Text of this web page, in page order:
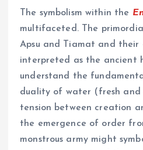
The symbolism within the
multifaceted. The
Apsu and Tiamat and their
interpreted as the ancient
understand the
duality of water (fresh and
tension between creation
the emergence of order
monstrous army might